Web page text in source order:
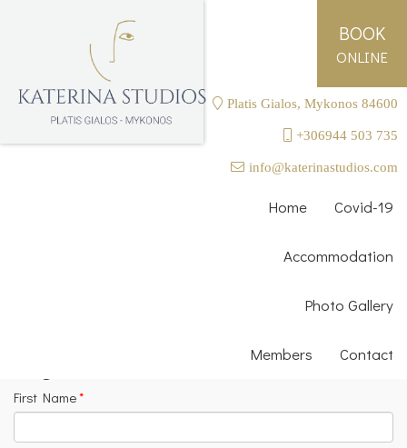
BOOK
ONLINE
Platis Gialos, Mykonos 84600
+306944 503 735
info@katerinastudios.com
Home Covid-19
Accommodation
Photo Gallery
Members Contact
First Name*